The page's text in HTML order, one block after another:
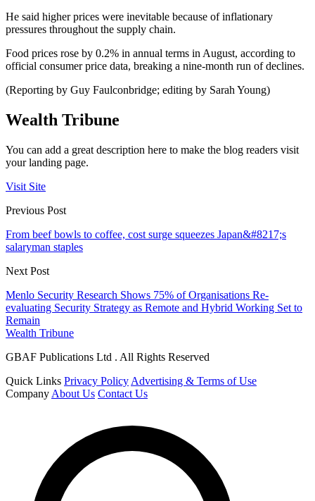
He said higher prices were inevitable because of inflationary
pressures throughout the supply chain.
Food prices rose by 0.2% in annual terms in August, according to
official consumer price data, breaking a nine-month run of declines.
(Reporting by Guy Faulconbridge; editing by Sarah Young)
Wealth Tribune
You can add a great description here to make the blog readers visit
your landing page.
Visit Site
Previous Post
From beef bowls to coffee, cost surge squeezes Japan&#8217;s
salaryman staples
Next Post
Menlo Security Research Shows 75% of Organisations Re-
evaluating Security Strategy as Remote and Hybrid Working Set to
Remain
Wealth Tribune
GBAF Publications Ltd . All Rights Reserved
Quick Links Privacy Policy Advertising & Terms of Use
Company About Us Contact Us